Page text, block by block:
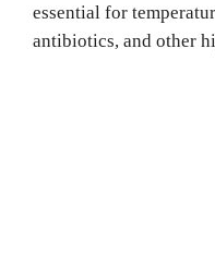
essential for
antibiotics, and other